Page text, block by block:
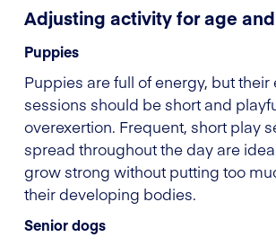
Adjusting activity for age
Puppies
Puppies are full of energy, but their
sessions should be short and
overexertion. Frequent, short play
spread throughout the day are
grow strong without putting too
their developing bodies.
Senior dogs